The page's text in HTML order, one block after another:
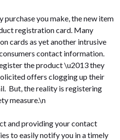
purchase you make, the new item
registration card. Many
cards as yet another intrusive
contact information.
the product \u2013 they
offers clogging up their
But, the reality is registering
measure.\n
and providing your contact
to easily notify you in a timely